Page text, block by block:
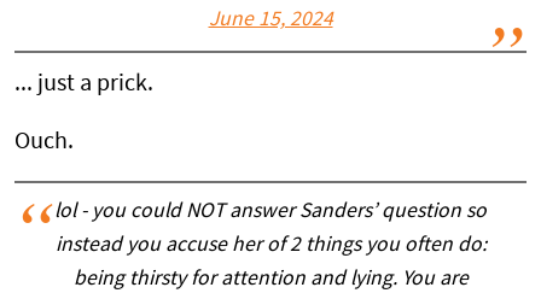
June 15, 2024
... just a prick.
Ouch.
lol - you could NOT answer Sanders’ question so
instead you accuse her of 2 things you often do:
being thirsty for attention and lying. You are